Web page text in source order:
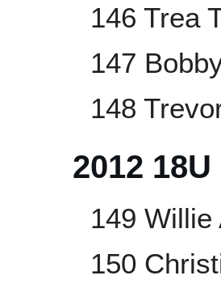
146 Trea
147
148
2012
149 Willie
150